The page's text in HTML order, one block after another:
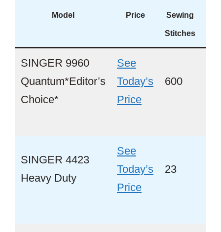
Model Price Sewing
Stitches
SINGER 9960
Quantum*Editor’s
Choice*
See
Today’s
Price
600
SINGER 4423
Heavy Duty
See
Tod ay’s
Price
23